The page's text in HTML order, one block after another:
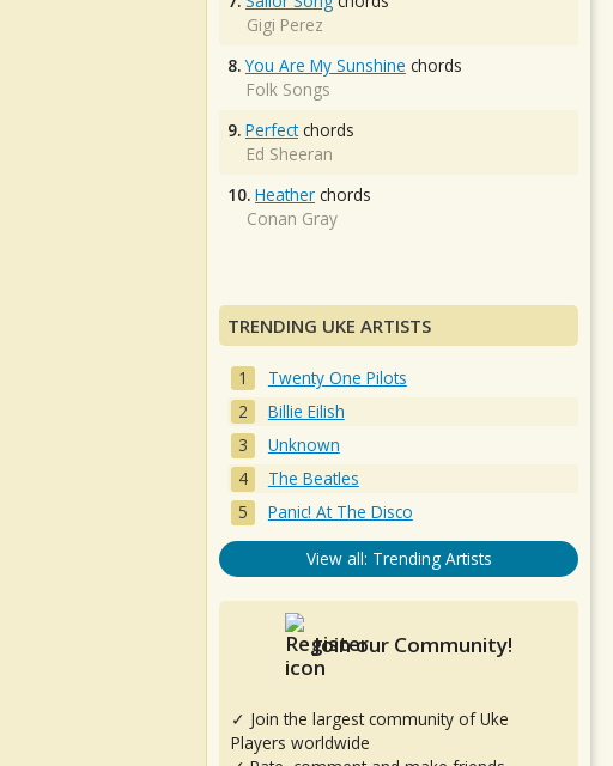
Gigi Perez
8. You Are My Sunshine chords
Folk Songs
9. Perfectchords
Ed Sheeran
10. Heather chords
Conan Gray
TRENDING UKE ARTISTS
Twenty One Pilots
Billie Eilish
Unknown
The Beatles
Panic! At The Disco
View all: Trending Artists
Join our Community!
✓ Join the largest community of Uke
Players worldwide